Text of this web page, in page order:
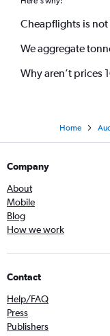
Cheapflights is not
We aggregate
Why aren’t prices
Home
Company
About
Mobile
Blog
How we work
Contact
Help/FAQ
Press
Publishers